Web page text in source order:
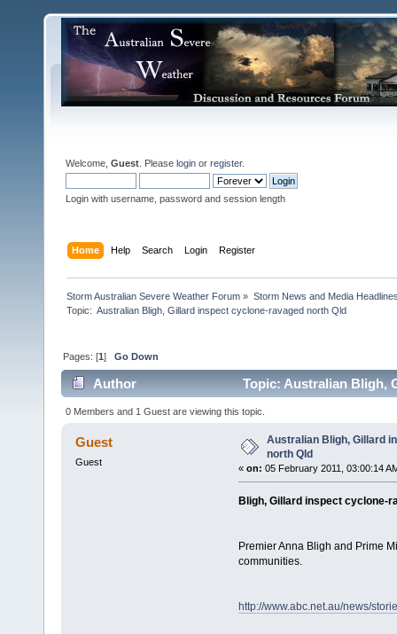
Welcome, Guest . Please login or register.
Login with username, password and session length
Home Help Search Login Register
Storm Australian Severe Weather Forum » Storm News and Media
Topic:
Pages: [1]Go Down
Author Topic: Australian Bligh,
0 Members and 1 Guest are viewing this topic.
Guest
Guest
Australian Bligh, Gillard
north Qld
« on: 05 February 2011, 03:00:14
Bligh, Gillard inspect cyclone-
Premier Anna Bligh and Prime
communities.
http://www.abc.net.au/news/